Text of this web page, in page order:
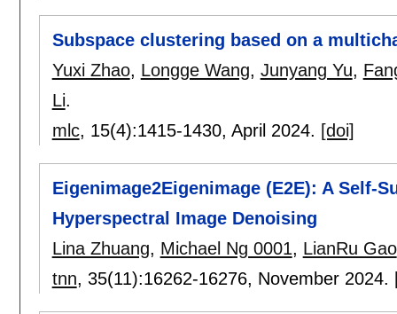
Subspace clustering based on a
Yuxi Zhao, Longge Wang, Junyang Yu,
Li.
mlc, 15(4):1415-1430, April 2024. [doi]
Eigenimage2Eigenimage (E2E): A Self-
Hyperspectral Image Denoising
Lina Zhuang, Michael Ng 0001, LianRu Gao
tnn, 35(11):16262-16276, November 2024.